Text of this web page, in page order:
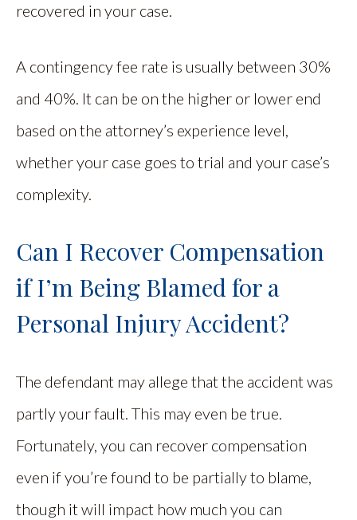
recovered in your case.
A contingency fee rate is usually between 30%
and 40%. It can be on the higher or lower end
based on the attorney’s experience level,
whether your case goes to trial and your case’s
complexity.
Can I Recover Compensation
if I’m Being Blamed for a
Personal Injury Accident?
The defendant may allege that the accident was
partly your fault. This may even be true.
Fortunately, you can recover compensation
even if you’re found to be partially to blame,
though it will impact how much you can